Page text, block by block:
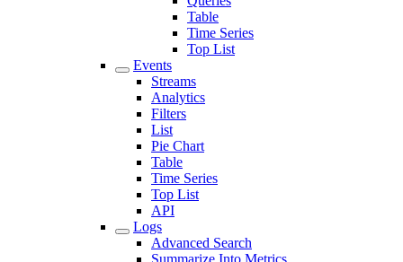
Table
Time Series
Top List
Events
Streams
Analytics
Filters
List
Pie Chart
Table
Time Series
Top List
API
Logs
Advanced Search